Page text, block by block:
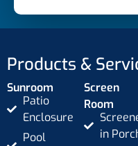
Products &
Sunroom
Patio
Enclosure
Pool
Screen
Room
in